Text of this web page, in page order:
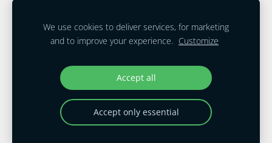
All Contents Copyright © 2026. All Rights
Reserved. Mobile Energy LLC USA
We use cookies to deliver services, for marketing
and to improve your experience. Customize
Accept all
Accept only essential